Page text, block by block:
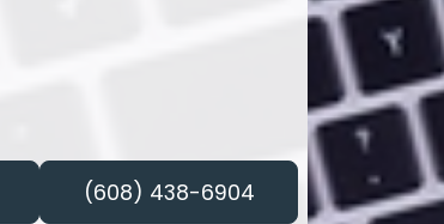
(608) 438-6904